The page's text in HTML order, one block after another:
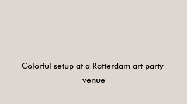
Colorful setup at a Rotterdam art party
venue